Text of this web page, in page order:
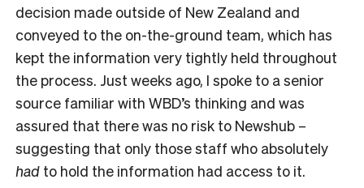
decision made outside of New Zealand and
conveyed to the on-the-ground team, which has
kept the information very tightly held throughout
the process. Just weeks ago, I spoke to a senior
source familiar with WBD’s thinking and was
assured that there was no risk to Newshub –
suggesting that only those staff who absolutely
had to hold the information had access to it.